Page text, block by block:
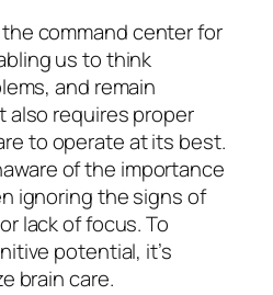
command center for
us to think
and remain
also requires proper
to operate at its best.
of the importance
ignoring the signs of
lack of focus. To
potential, it’s
brain care.